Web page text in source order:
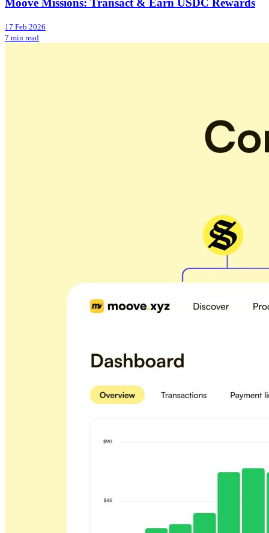
Moove Missions: Transact & Earn USDC Rewards
17 Feb 2026
7 min read